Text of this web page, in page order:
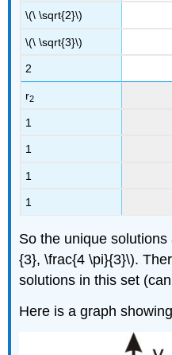
\(\ \sqrt{2}\)
\(\ \sqrt{3}\)
2
r2
1
1
1
1
So the unique
{3}, \frac{4 \pi}{3}\).
solutions in this set
Here is a graph